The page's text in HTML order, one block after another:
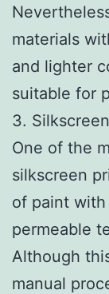
materials
and lighter
suitable for
3.
One of the
silkscreen
of paint
permeable
Although
manual